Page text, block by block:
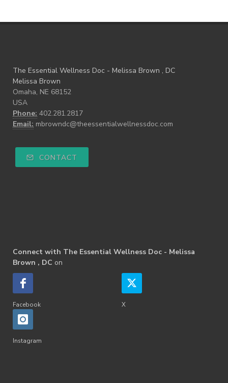
The Essential Wellness Doc - Melissa Brown , DC
Melissa Brown
Omaha, NE 68152
USA
Phone: 402.281.2817
Email: mbrowndc@theessentialwellnessdoc.com
CONTACT
Connect with The Essential Wellness Doc - Melissa
Brown , DC on
Facebook X
Instagram